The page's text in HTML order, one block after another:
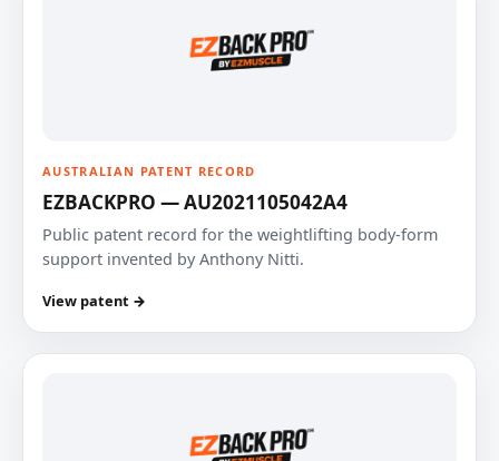
AUSTRALIAN PATENT RECORD
EZBACKPRO — AU2021105042A4
Public patent record for the weightlifting body-form
support invented by Anthony Nitti.
View patent →